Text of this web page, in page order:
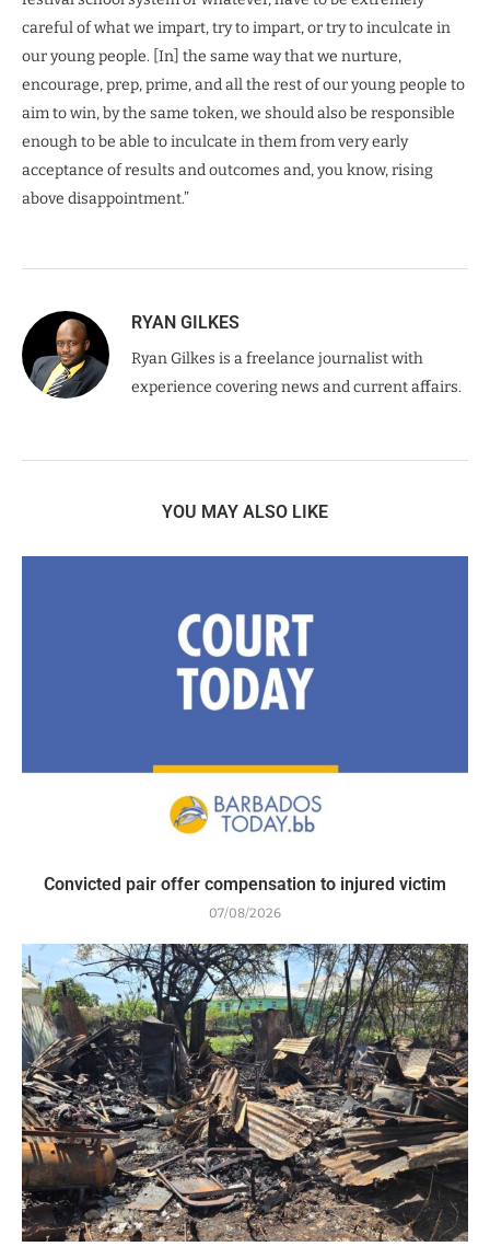
careful of what we impart, try to impart, or try to inculcate in
our young people. [In] the same way that we nurture,
encourage, prep, prime, and all the rest of our young people to
aim to win, by the same token, we should also be responsible
enough to be able to inculcate in them from very early
acceptance of results and outcomes and, you know, rising
above disappointment.”
RYAN GILKES
Ryan Gilkes is a freelance journalist with
experience covering news and current affairs.
YOU MAY ALSO LIKE
Convicted pair offer compensation to injured victim
07/08/2026